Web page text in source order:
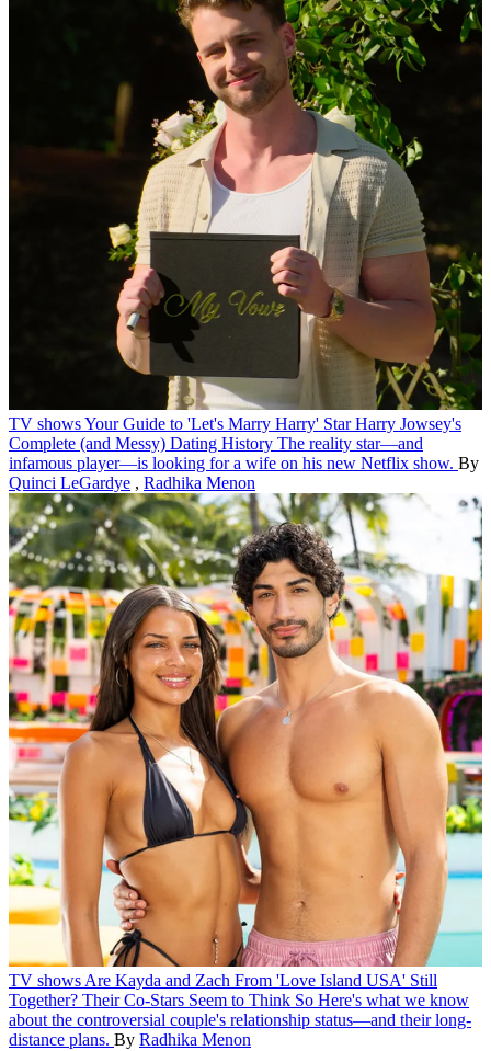
TV showsYour Guide to 'Let's Marry Harry' Star Harry Jowsey's
Complete (and Messy) Dating History The reality star—and
infamous player—is looking for a wife on his new Netflix show. By
Quinci LeGardye , Radhika Menon
TV shows Are Kayda and Zach From 'Love Island USA' Still
Together? Their Co-Stars Seem to Think So Here's what we know
about the controversial couple's relationship status—and their long-
distance plans. By Radhika Menon